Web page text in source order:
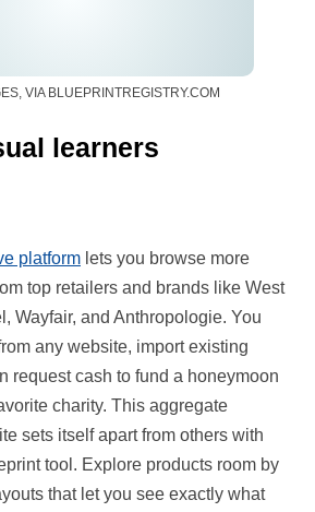
VIA BLUEPRINTREGISTRY.COM
learners
platform lets you browse more
top retailers and brands like West
Wayfair, and Anthropologie. You
any website, import existing
request cash to fund a honeymoon
charity. This aggregate
sets itself apart from others with
tool. Explore products room by
that let you see exactly what